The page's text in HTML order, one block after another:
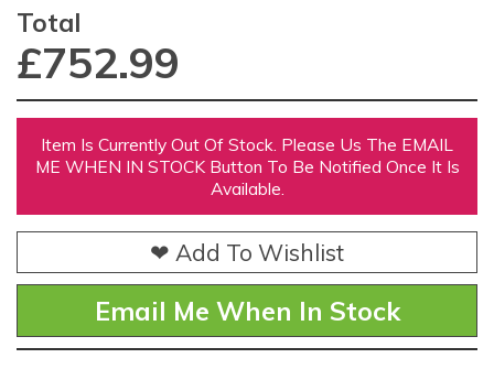
Total
£752.99
Item Is Currently Out Of Stock. Please Us The EMAIL
ME WHEN IN STOCK Button To Be Notified Once It Is
Available.
❤ Add To Wishlist
Email Me When In Stock